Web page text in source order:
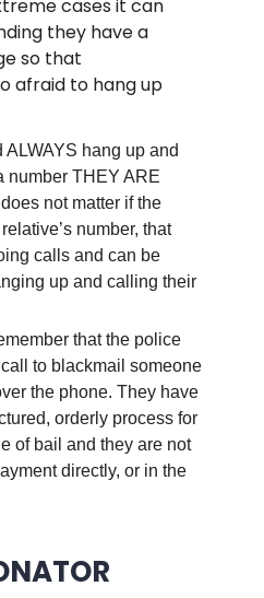
cases it can
they have a
so that
afraid to hang up
ALWAYS hang up and
number THEY ARE
not matter if the
number, that
calls and can be
up and calling their
that the police
to blackmail someone
the phone. They have
orderly process for
of bail and they are not
directly, or in the